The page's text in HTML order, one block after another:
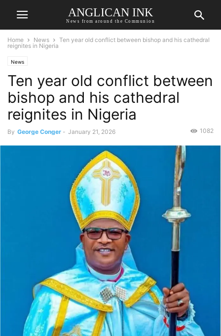
ANGLICAN INK
News from around the Communion
Home News
Ten year old conflict between bishop and his cathedral
reignites in Nigeria
News
Ten year old conflict between
bishop and his cathedral
reignites in Nigeria
By George Conger - January 21, 2026 1082